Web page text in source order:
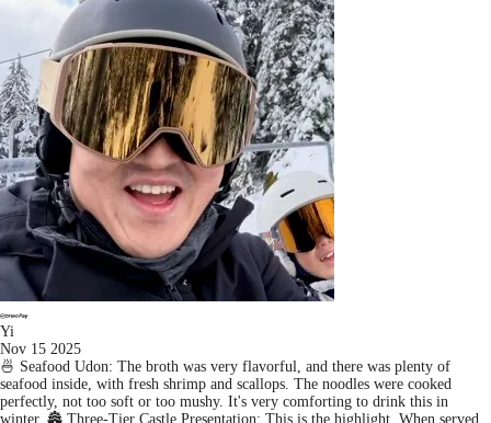
Yi
Nov 15 2025
🍜 Seafood Udon: The broth was very flavorful, and there was plenty of
seafood inside, with fresh shrimp and scallops. The noodles were cooked
perfectly, not too soft or too mushy. It's very comforting to drink this in
winter. 🏯 Three-Tier Castle Presentation: This is the highlight. When served,